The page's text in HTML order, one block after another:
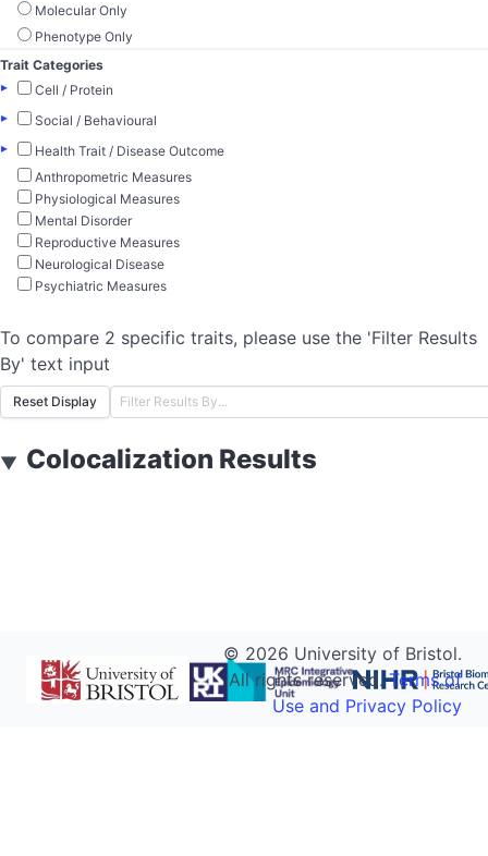
Molecular Only
Phenotype Only
Trait Categories
▸
Cell / Protein
▸
Social / Behavioural
▸
Health Trait / Disease Outcome
Anthropometric Measures
Physiological Measures
Mental Disorder
Reproductive Measures
Neurological Disease
Psychiatric Measures
To compare 2 specific traits, please use the 'Filter Results
By' text input
Reset Display
▼ Colocalization Results
© 2026 University of Bristol.
All rights reserved.Terms of
Use and Privacy Policy